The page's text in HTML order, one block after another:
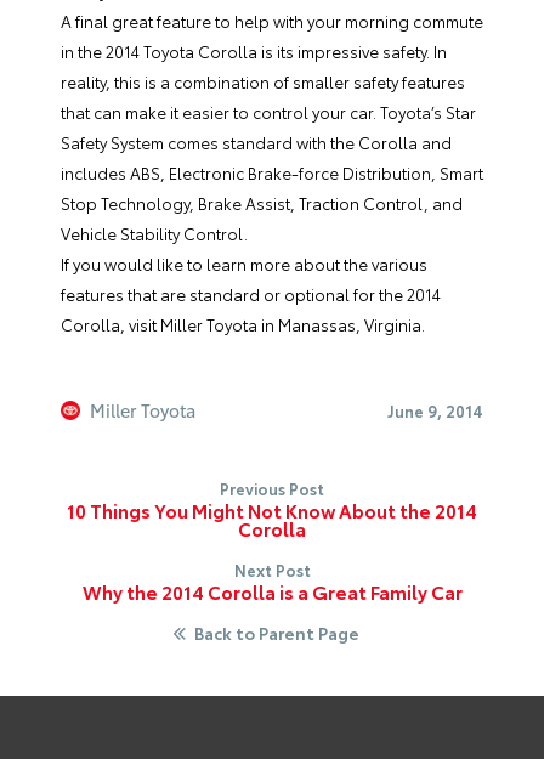
A final great feature to help with your morning commute
in the 2014 Toyota Corolla is its impressive safety. In
reality, this is a combination of smaller safety features
that can make it easier to control your car. Toyota’s Star
Safety System comes standard with the Corolla and
includes ABS, Electronic Brake-force Distribution, Smart
Stop Technology, Brake Assist, Traction Control, and
Vehicle Stability Control.
If you would like to learn more about the various
features that are standard or optional for the 2014
Corolla, visit Miller Toyota in Manassas, Virginia.
Miller Toyota June 9, 2014
Previous Post
10 Things You Might Not Know About the 2014
Corolla
Next Post
Why the 2014 Corolla is a Great Family Car
Back to Parent Page